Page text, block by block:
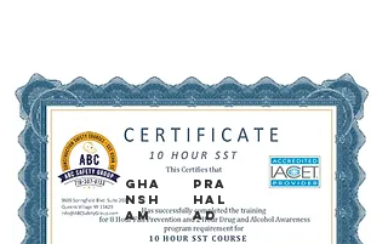
GHA
NSH
AM
PRA
HAL
AD